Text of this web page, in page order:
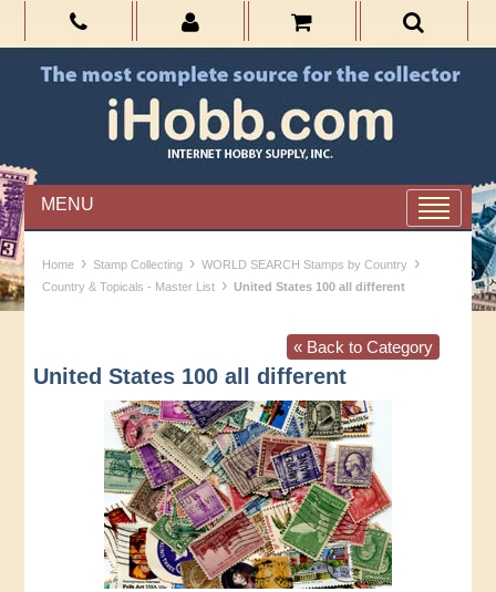
MENU
Home › Stamp Collecting › WORLD SEARCH Stamps by Country ›
Country & Topicals - Master List › United States 100 all different
« Back to Category
United States 100 all different